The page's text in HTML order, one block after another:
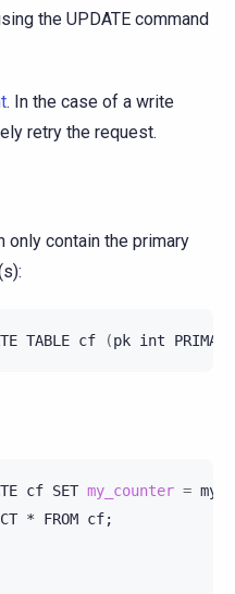
the UPDATE command
. In the case of a write
retry the request.
only contain the primary
TABLE cf (pk int PRIMARY
cf SET my_counter =
* FROM cf;